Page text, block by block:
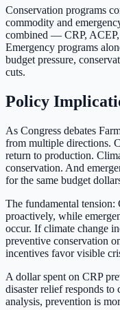
Conservation programs
commodity and
combined — CRP,
Emergency programs
budget pressure,
cuts.
Policy
As Congress debates
from multiple directions.
return to production.
conservation. And
for the same budget
The fundamental tension:
proactively, while
occur. If climate change
preventive conservation
incentives favor visible
A dollar spent on CRP
disaster relief responds
analysis, prevention is